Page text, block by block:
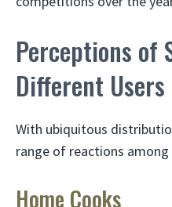
Perceptions of
Different Users
With ubiquitous
range of reactions among
Home Cooks